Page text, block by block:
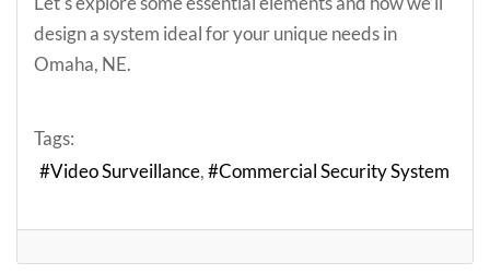
design a system ideal for your unique needs in
Omaha, NE.
Tags:
Video Surveillance
Commercial Security System